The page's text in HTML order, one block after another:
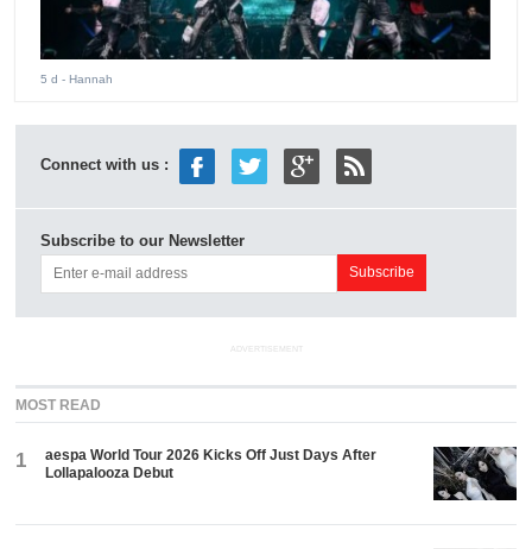
5 d - Hannah
Connect with us :
Subscribe to our Newsletter
ADVERTISEMENT
MOST READ
1
aespa World Tour 2026 Kicks Off Just Days After
Lollapalooza Debut